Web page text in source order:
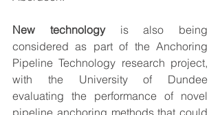
New technology is also being
considered as part of the Anchoring
Pipeline Technology research project,
with the University of Dundee
evaluating the performance of novel
pipeline anchoring methods that could